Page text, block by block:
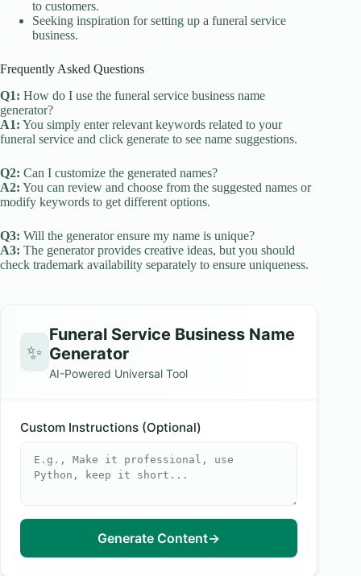
to customers.
Seeking inspiration for setting up a funeral service
business.
Frequently Asked Questions
Q1: How do I use the funeral service business name
generator?
A1: You simply enter relevant keywords related to your
funeral service and click generate to see name suggestions.
Q2: Can I customize the generated names?
A2: You can review and choose from the suggested names or
modify keywords to get different options.
Q3: Will the generator ensure my name is unique?
A3: The generator provides creative ideas, but you should
check trademark availability separately to ensure uniqueness.
✨
Funeral Service Business Name
Generator
AI-Powered Universal Tool
Custom Instructions (Optional)
Generate Content→